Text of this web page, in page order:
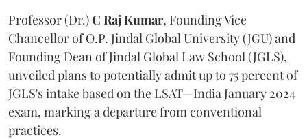
Professor (Dr.)C Raj Kumar, Founding Vice
Chancellor of O.P. Jindal Global University (JGU) and
Founding Dean of Jindal Global Law School (JGLS),
unveiled plans to potentially admit up to 75 percent of
JGLS's intake based on the LSAT—India January 2024
exam, marking a departure from conventional
practices.